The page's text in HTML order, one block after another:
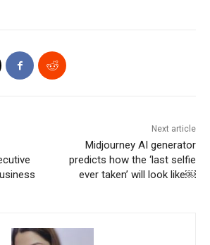
Next article
Midjourney AI generator
predicts how the ‘last selfie
ever taken’ will look like￼